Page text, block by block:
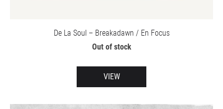
De La Soul – Breakadawn / En Focus
Out of stock
VIEW